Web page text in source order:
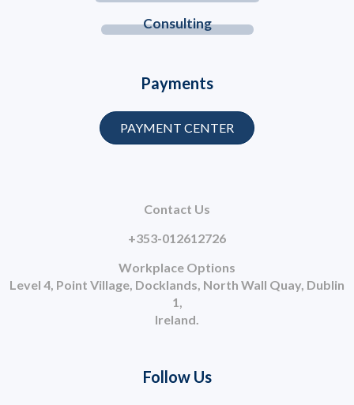
Consulting
Contact Us
+353-012612726
Workplace Options
Level 4, Point Village, Docklands, North Wall Quay, Dublin
1,
Ireland.
Payments
PAYMENT CENTER
Follow Us